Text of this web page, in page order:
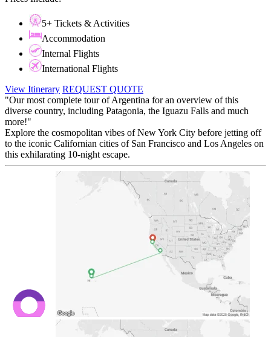
5+ Tickets & Activities
Accommodation
Internal Flights
International Flights
View Itinerary REQUEST QUOTE
"Our most complete tour of Argentina for an overview of this
diverse country, including Patagonia, the Iguazu Falls and much
more!"
Explore the cosmopolitan vibes of New York City before jetting off
to the iconic Californian cities of San Francisco and Los Angeles on
this exhilarating 10-night escape.